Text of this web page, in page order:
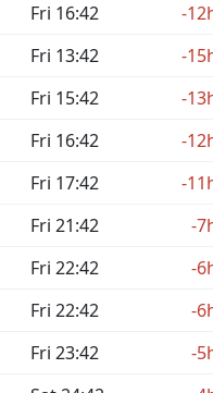
Fri 16:42
-
Fri 13:42
-
Fri 15:42
-
Fri 16:42
-
Fri 17:42
-
Fri 21:42
-
Fri 22:42
-
Fri 22:42
-
Fri 23:42
-